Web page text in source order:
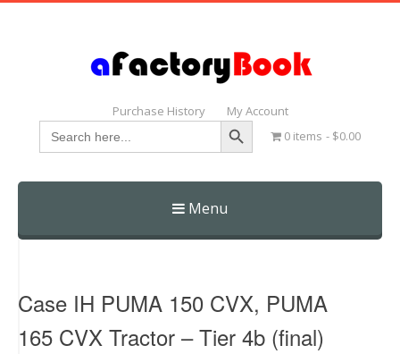
Purchase History My Account
Search
for:
Search Button
0 items $0.00
Menu
Skip
Case IH PUMA 150 CVX, PUMA
165 CVX Tractor – Tier 4b (final)